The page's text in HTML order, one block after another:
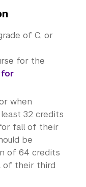
of C, or
for the
for
when
32 credits
fall of their
be
of 64 credits
of their third